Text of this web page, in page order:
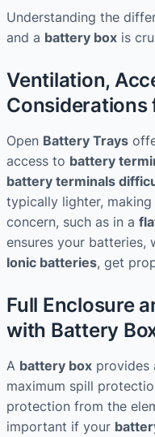
Understanding the
and a battery box is
Ventilation,
Considerations
Open Battery Trays
access to battery
battery terminals
typically lighter,
concern, such as in a
ensures your batteries,
Ionic batteries, get
Full Enclosure
with Battery
A battery box provides
maximum spill
protection from the
important if your